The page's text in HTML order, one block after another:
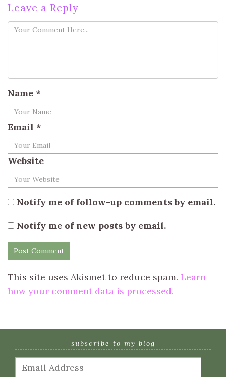
Leave a Reply
Name *
Email *
Website
Notify me of follow-up comments by email.
Notify me of new posts by email.
This site uses Akismet to reduce spam. Learn
how your comment data is processed.
subscribe to my blog
Email